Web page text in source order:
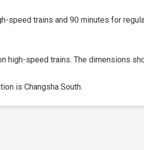
speed trains and 90 minutes for
high-speed trains. The dimensions
is Changsha South.